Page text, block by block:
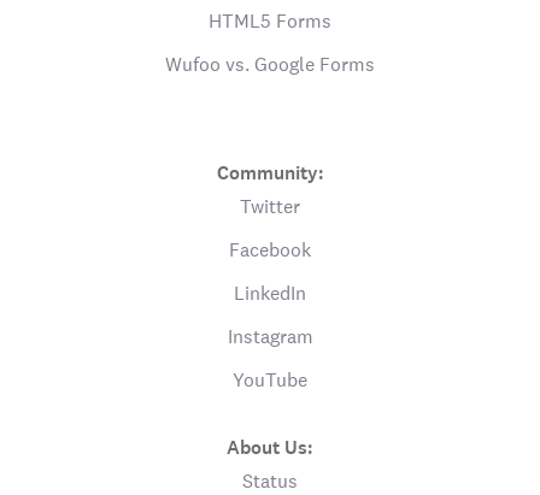
HTML5 Forms
Wufoo vs. Google Forms
Community:
Twitter
Facebook
LinkedIn
Instagram
YouTube
About Us:
Status